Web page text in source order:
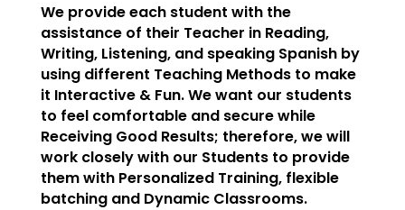
We provide each student with the
assistance of their Teacher in Reading,
Writing, Listening, and speaking Spanish by
using different Teaching Methods to make
it Interactive & Fun. We want our students
to feel comfortable and secure while
Receiving Good Results; therefore, we will
work closely with our Students to provide
them with Personalized Training, flexible
batching and Dynamic Classrooms.